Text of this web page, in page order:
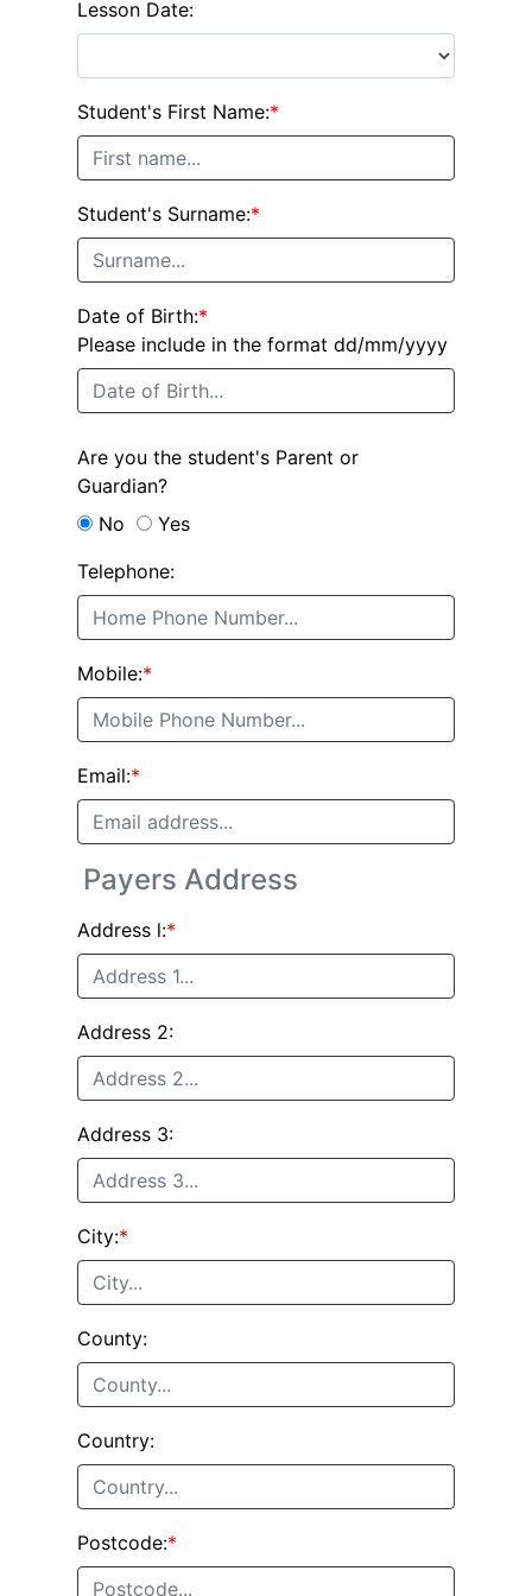
Lesson Date:
Student's First Name:*
Student's Surname:*
Date of Birth:*
Please include in the format dd/mm/yyyy
Are you the student's Parent or
Guardian?
No
Yes
Telephone:
Mobile:*
Email:*
Payers Address
Address l:*
Address 2:
Address 3:
City:*
County:
Country:
Postcode:*